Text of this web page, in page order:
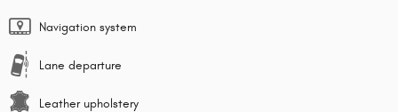
Navigation system
Lane departure
Leather upholstery